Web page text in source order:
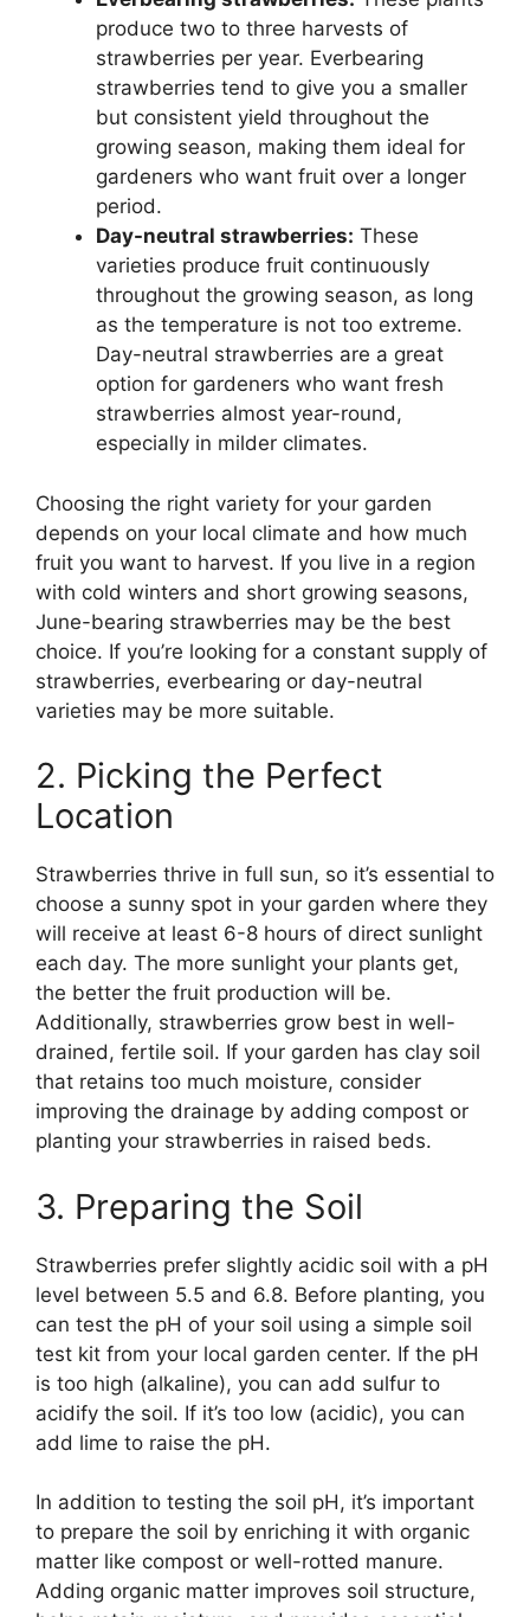
produce two to three harvests of
strawberries per year. Everbearing
strawberries tend to give you a smaller
but consistent yield throughout the
growing season, making them ideal for
gardeners who want fruit over a longer
period.
Day-neutral strawberries: These
varieties produce fruit continuously
throughout the growing season, as long
as the temperature is not too extreme.
Day-neutral strawberries are a great
option for gardeners who want fresh
strawberries almost year-round,
especially in milder climates.
Choosing the right variety for your garden
depends on your local climate and how much
fruit you want to harvest. If you live in a region
with cold winters and short growing seasons,
June-bearing strawberries may be the best
choice. If you’re looking for a constant supply of
strawberries, everbearing or day-neutral
varieties may be more suitable.
2. Picking the Perfect
Location
Strawberries thrive in full sun, so it’s essential to
choose a sunny spot in your garden where they
will receive at least 6-8 hours of direct sunlight
each day. The more sunlight your plants get,
the better the fruit production will be.
Additionally, strawberries grow best in well-
drained, fertile soil. If your garden has clay soil
that retains too much moisture, consider
improving the drainage by adding compost or
planting your strawberries in raised beds.
3. Preparing the Soil
Strawberries prefer slightly acidic soil with a pH
level between 5.5 and 6.8. Before planting, you
can test the pH of your soil using a simple soil
test kit from your local garden center. If the pH
is too high (alkaline), you can add sulfur to
acidify the soil. If it’s too low (acidic), you can
add lime to raise the pH.
In addition to testing the soil pH, it’s important
to prepare the soil by enriching it with organic
matter like compost or well-rotted manure.
Adding organic matter improves soil structure,